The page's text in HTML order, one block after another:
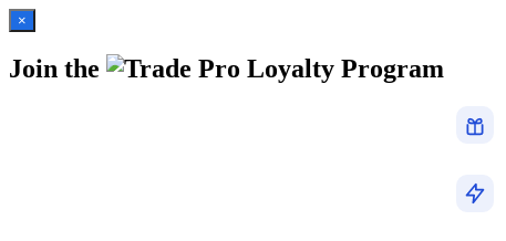
×
Join the Loyalty Program